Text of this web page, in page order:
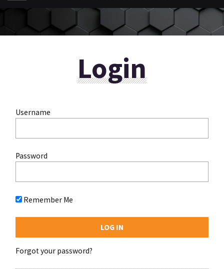
Login
Username
Password
Remember Me
Forgot your password?